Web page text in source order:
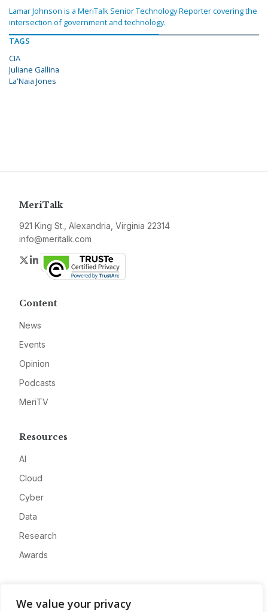
We value your privacy
Lamar Johnson is a MeriTalk Senior Technology Reporter covering the
intersection of government and technology.
TAGS
CIA
Juliane Gallina
La'Naia Jones
MeriTalk
921 King St., Alexandria, Virginia 22314
info@meritalk.com
Twitter
LinkedIn
Content
News
Events
Opinion
Podcasts
MeriTV
Resources
AI
Cloud
Cyber
Data
Research
Awards